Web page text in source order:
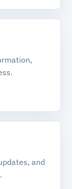
and